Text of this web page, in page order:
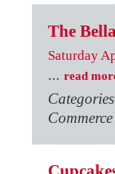
The
Saturday
... read
Commerce